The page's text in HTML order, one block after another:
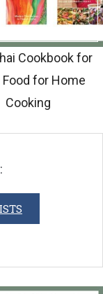
Cookbook for
Food for Home
Cooking